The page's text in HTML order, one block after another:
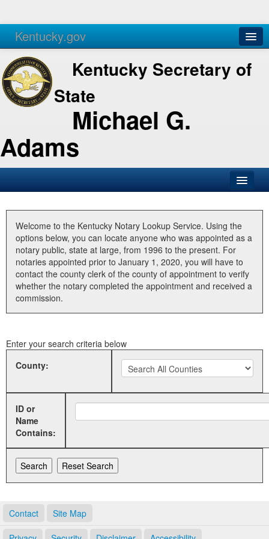
Kentucky.gov
Agencies Services
Kentucky Secretary of
State
Michael G.
Adams
Business
Elections
Administration
Land Office
Welcome to the Kentucky Notary Lookup Service. Using the
options below, you can locate anyone who was appointed as a
notary public, state at large, from 1996 to the present. For
notaries appointed prior to January 1, 2020, you will have to
contact the county clerk of the county of appointment to verify
whether the notary completed the appointment and received a
commission.
Enter your search criteria below
County:
ID or
Name
Contains:
Contact Site Map